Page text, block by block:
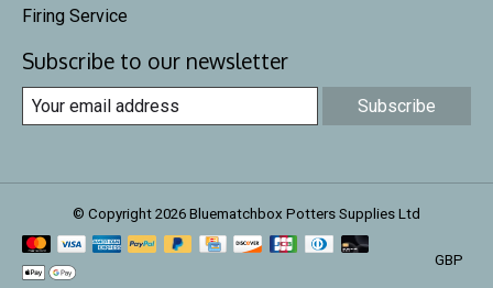
Firing Service
Subscribe to our newsletter
Subscribe
© Copyright 2026 Bluematchbox Potters Supplies Ltd
GBP